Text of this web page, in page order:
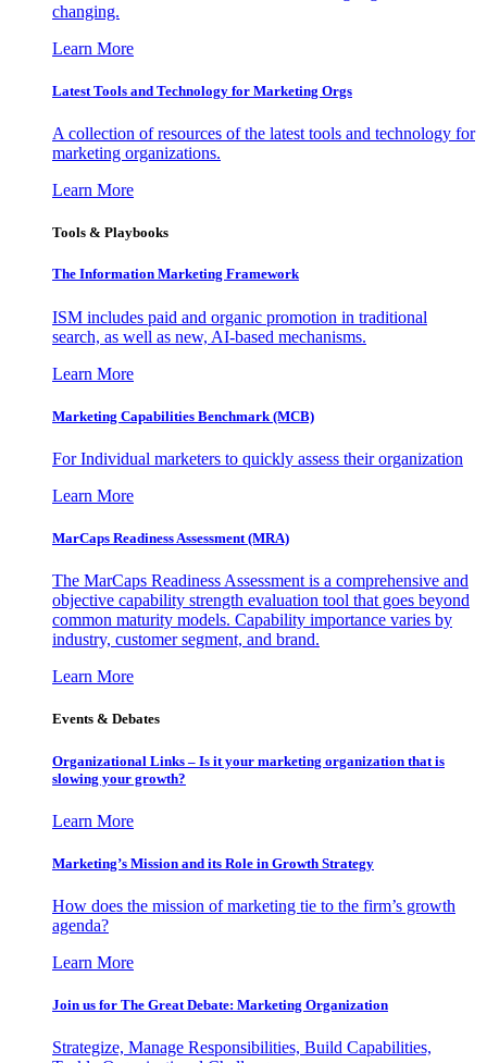
changing.
Learn More
Latest Tools and Technology for Marketing Orgs
A collection of resources of the latest tools and technology for
marketing organizations.
Learn More
Tools & Playbooks
The Information Marketing Framework
ISM includes paid and organic promotion in traditional
search, as well as new, AI-based mechanisms.
Learn More
Marketing Capabilities Benchmark (MCB)
For Individual marketers to quickly assess their organization
Learn More
MarCaps Readiness Assessment (MRA)
The MarCaps Readiness Assessment is a comprehensive and
objective capability strength evaluation tool that goes beyond
common maturity models. Capability importance varies by
industry, customer segment, and brand.
Learn More
Events & Debates
Organizational Links – Is it your marketing organization that is
slowing your growth?
Learn More
Marketing’s Mission and its Role in Growth Strategy
How does the mission of marketing tie to the firm’s growth
agenda?
Learn More
Join us for The Great Debate: Marketing Organization
Strategize, Manage Responsibilities, Build Capabilities,